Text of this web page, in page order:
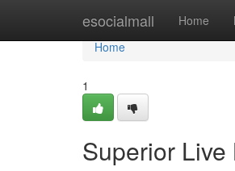
esocialmall Home
Home
Home
1
Superior